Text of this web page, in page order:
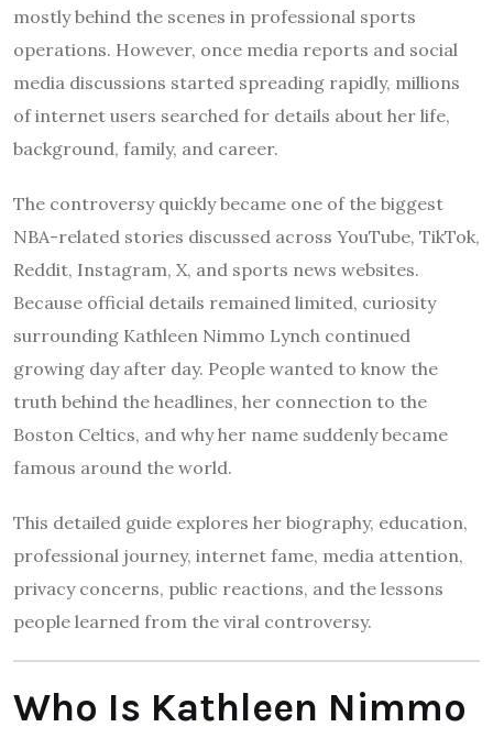
mostly behind the scenes in professional sports
operations. However, once media reports and social
media discussions started spreading rapidly, millions
of internet users searched for details about her life,
background, family, and career.
The controversy quickly became one of the biggest
NBA-related stories discussed across YouTube, TikTok,
Reddit, Instagram, X, and sports news websites.
Because official details remained limited, curiosity
surrounding Kathleen Nimmo Lynch continued
growing day after day. People wanted to know the
truth behind the headlines, her connection to the
Boston Celtics, and why her name suddenly became
famous around the world.
This detailed guide explores her biography, education,
professional journey, internet fame, media attention,
privacy concerns, public reactions, and the lessons
people learned from the viral controversy.
Who Is Kathleen Nimmo